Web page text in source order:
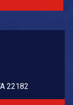
22182